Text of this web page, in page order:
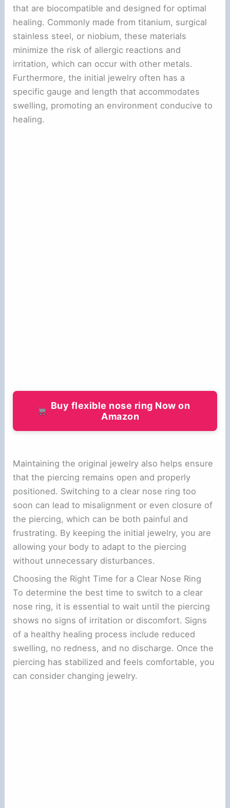
that are biocompatible and designed for optimal
healing. Commonly made from titanium, surgical
stainless steel, or niobium, these materials
minimize the risk of allergic reactions and
irritation, which can occur with other metals.
Furthermore, the initial jewelry often has a
specific gauge and length that accommodates
swelling, promoting an environment conducive to
healing.
Buy flexible nose ring Now on
Amazon
Maintaining the original jewelry also helps ensure
that the piercing remains open and properly
positioned. Switching to a clear nose ring too
soon can lead to misalignment or even closure of
the piercing, which can be both painful and
frustrating. By keeping the initial jewelry, you are
allowing your body to adapt to the piercing
without unnecessary disturbances.
Choosing the Right Time for a Clear Nose Ring
To determine the best time to switch to a clear
nose ring, it is essential to wait until the piercing
shows no signs of irritation or discomfort. Signs
of a healthy healing process include reduced
swelling, no redness, and no discharge. Once the
piercing has stabilized and feels comfortable, you
can consider changing jewelry.